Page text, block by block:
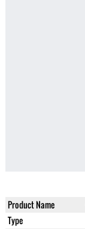
Product Name
Type